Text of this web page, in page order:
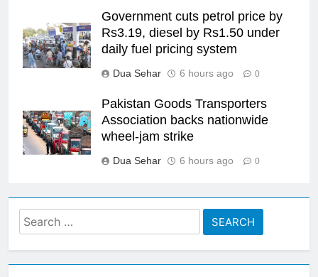
Government cuts petrol price by
Rs3.19, diesel by Rs1.50 under
daily fuel pricing system
Dua Sehar 6 hours ago 0
Pakistan Goods Transporters
Association backs nationwide
wheel-jam strike
Dua Sehar 6 hours ago 0
Search
for: